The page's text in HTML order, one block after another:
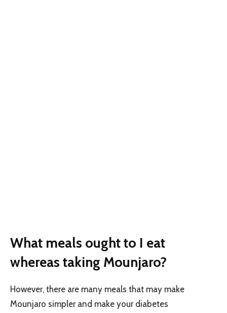
What meals ought to I eat
whereas taking Mounjaro?
However, there are many meals that may make
Mounjaro simpler and make your diabetes